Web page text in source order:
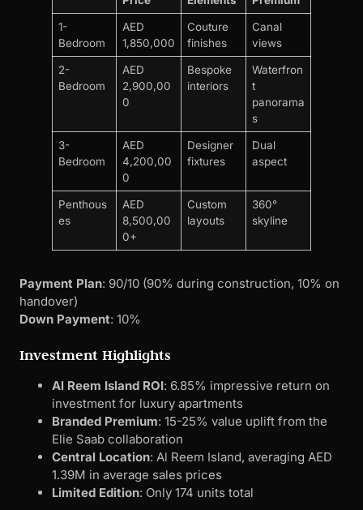
3-
Bedroom
AED
4,200,00
0
Designer
fixtures
Dual
aspect
Penthous
es
AED
8,500,00
0+
Custom
layouts
360°
skyline
Payment Plan
: 90/10 (90% during construction, 10% on
Down Payment: 10%
Investment Highlights
investment for luxury apartments
Branded Premium: 15-25% value uplift from the
Elie Saab collaboration
Central Location
1.39M in average sales prices
Limited Edition: Only 174 units total
Designer Amenities
Reflecting Elie Saab’s luxury aesthetic:
Contemporary gym with professional-grade
equipment
Competition-standard sports courts